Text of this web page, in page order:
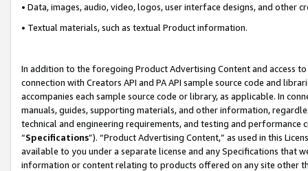
• Data, images, audio, video, logos, user interface designs, and other
• Textual materials, such as textual Product information.
In addition to the foregoing Product Advertising Content and access
connection with Creators API and PA API sample source code and
accompanies each sample source code or library, as applicable. In
manuals, guides, supporting materials, and other information,
technical and engineering requirements, and testing and
“Specifications”). “Product Advertising Content,” as used in this
available to you under a separate license and any Specifications that
information or content relating to products offered on any site other